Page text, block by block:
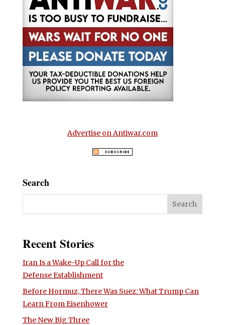
Advertise on Antiwar.com
Search
Recent Stories
Iran Is a Wake-Up Call for the
Defense Establishment
Before Hormuz, There Was Suez: What Trump Can
Learn From Eisenhower
The New Big Three